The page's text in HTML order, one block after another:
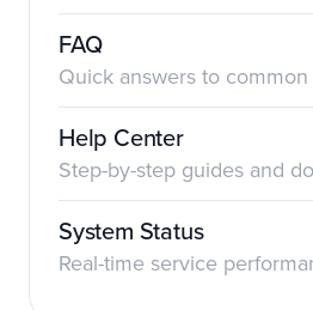
FAQ
Quick answers to
Help Center
Step-by-step guides and
System Status
Real-time service